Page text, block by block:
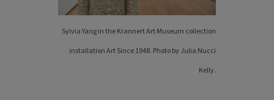
Sylvia Yang in the Krannert Art Museum collection
installation Art Since 1948. Photo by Julia Nucci
Kelly.